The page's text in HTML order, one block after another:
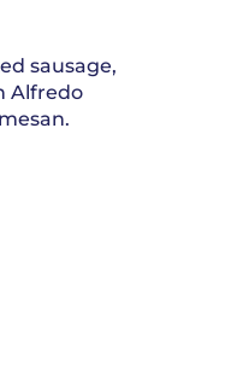
sausage,
Alfredo